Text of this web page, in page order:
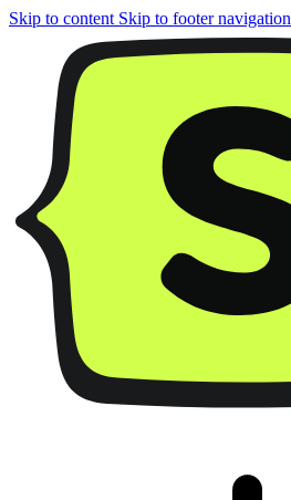
Skip to content Skip to footer navigation